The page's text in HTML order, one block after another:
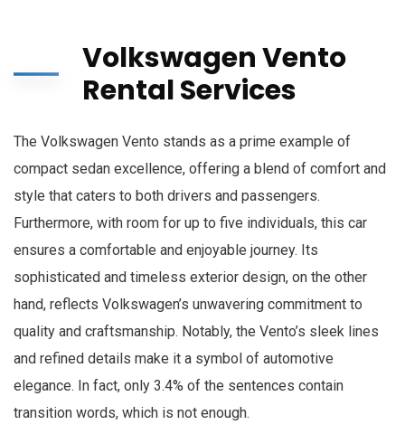
Volkswagen Vento
Rental Services
The Volkswagen Vento stands as a prime example of
compact sedan excellence, offering a blend of comfort and
style that caters to both drivers and passengers.
Furthermore, with room for up to five individuals, this car
ensures a comfortable and enjoyable journey. Its
sophisticated and timeless exterior design, on the other
hand, reflects Volkswagen’s unwavering commitment to
quality and craftsmanship. Notably, the Vento’s sleek lines
and refined details make it a symbol of automotive
elegance. In fact, only 3.4% of the sentences contain
transition words, which is not enough.